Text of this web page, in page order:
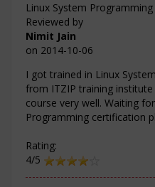
Linux System
Reviewed by
Nimit Jain
on 2014-10-06
I got trained in Linux
from ITZIP training
course very well. Waiting
Programming certification
Rating:
4/5